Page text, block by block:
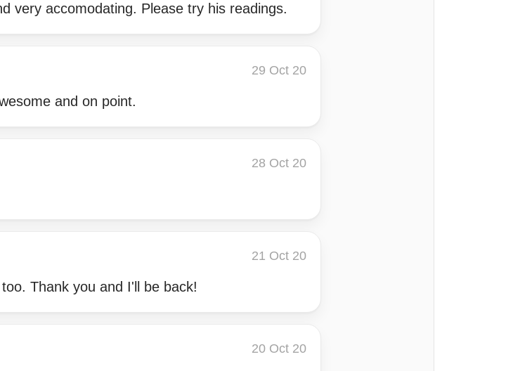
very accomodating. Please try his readings.
29 Oct 20
and on point.
28 Oct 20
21 Oct 20
Thank you and I'll be back!
20 Oct 20